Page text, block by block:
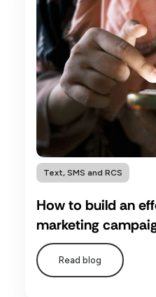
Text, SMS and RCS
How to build an
marketing
Read blog